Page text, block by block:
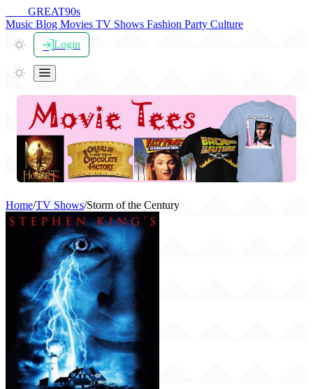
GREAT90s
Music Blog Movies TV Shows Fashion Party Culture
Login
Home/TV Shows/Storm of the Century